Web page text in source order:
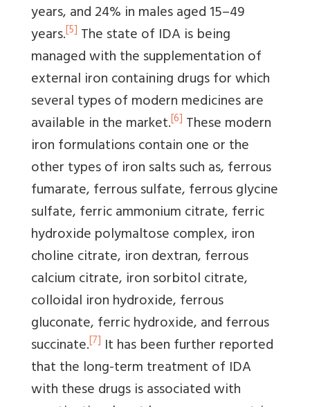
years, and 24% in males aged 15–49
years.[5] The state of IDA is being
managed with the supplementation of
external iron containing drugs for which
several types of modern medicines are
available in the market.[6] These modern
iron formulations contain one or the
other types of iron salts such as, ferrous
fumarate, ferrous sulfate, ferrous glycine
sulfate, ferric ammonium citrate, ferric
hydroxide polymaltose complex, iron
choline citrate, iron dextran, ferrous
calcium citrate, iron sorbitol citrate,
colloidal iron hydroxide, ferrous
gluconate, ferric hydroxide, and ferrous
succinate.[7] It has been further reported
that the long-term treatment of IDA
with these drugs is associated with